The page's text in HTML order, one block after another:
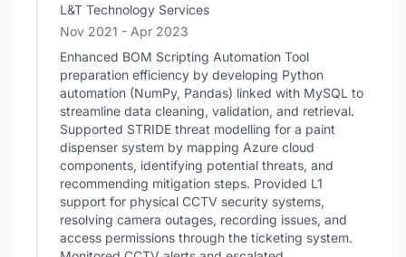
L&T Technology Services
Nov 2021 - Apr 2023
Enhanced BOM Scripting Automation Tool
preparation efficiency by developing Python
automation (NumPy, Pandas) linked with MySQL to
streamline data cleaning, validation, and retrieval.
Supported STRIDE threat modelling for a paint
dispenser system by mapping Azure cloud
components, identifying potential threats, and
recommending mitigation steps. Provided L1
support for physical CCTV security systems,
resolving camera outages, recording issues, and
access permissions through the ticketing system.